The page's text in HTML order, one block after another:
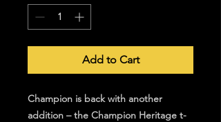
Add to Cart
Champion is back with another
addition – the Champion Heritage t-